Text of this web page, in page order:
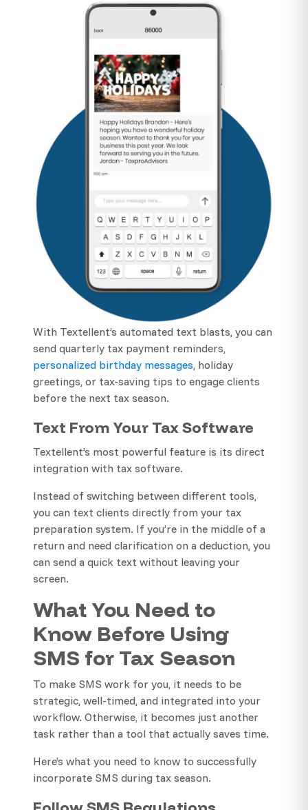
With Textellent’s automated text blasts, you can
send quarterly tax payment reminders,
personalized birthday messages, holiday
greetings, or tax-saving tips to engage clients
before the next tax season.
Text From Your Tax Software
Textellent’s most powerful feature is its direct
integration with tax software.
Instead of switching between different tools,
you can text clients directly from your tax
preparation system. If you’re in the middle of a
return and need clarification on a deduction, you
can send a quick text without leaving your
screen.
What You Need to
Know Before Using
SMS for Tax Season
To make SMS work for you, it needs to be
strategic, well-timed, and integrated into your
workflow. Otherwise, it becomes just another
task rather than a tool that actually saves time.
Here’s what you need to know to successfully
incorporate SMS during tax season.